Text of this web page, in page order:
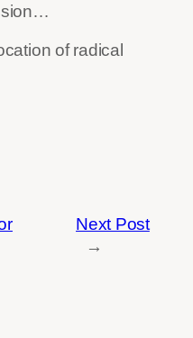
of radical
Next Post
→